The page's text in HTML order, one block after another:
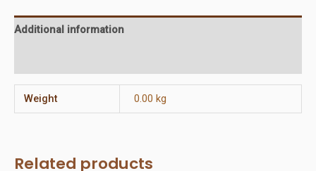
Additional information
Weight 0.00 kg
Related products